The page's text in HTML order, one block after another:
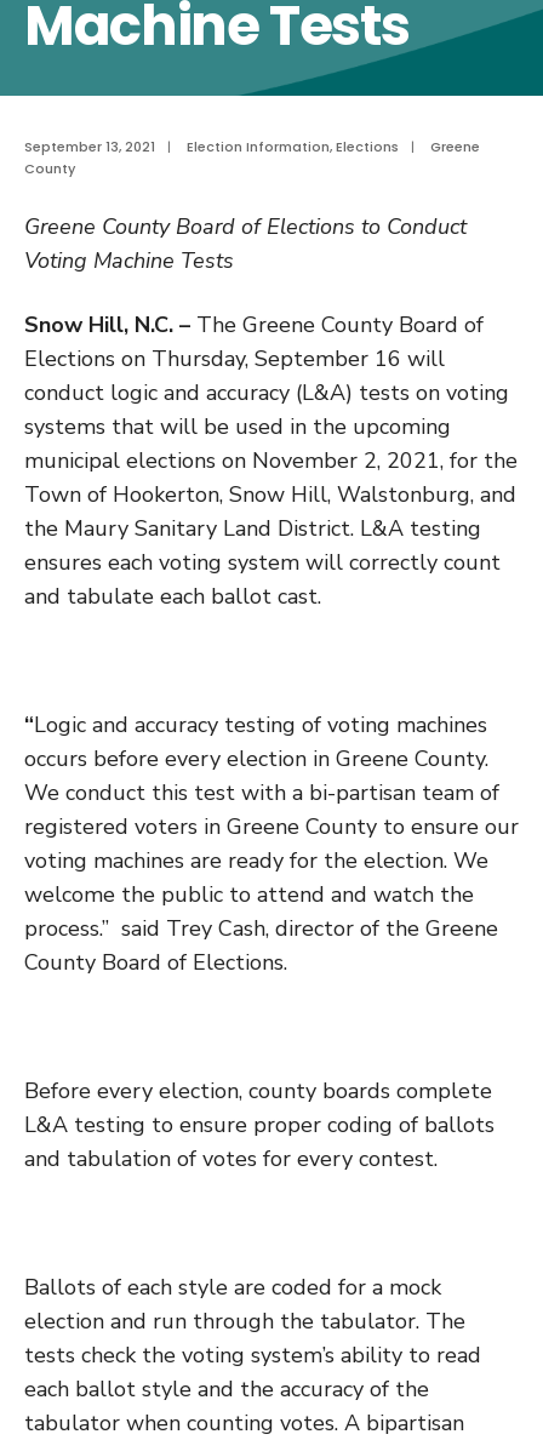
Machine Tests
September 13, 2021 | Election Information,Elections |
Greene
County
Greene County Board of Elections to Conduct
Voting Machine Tests
Snow Hill, N.C. – The Greene County Board of
Elections on Thursday, September 16 will
conduct logic and accuracy (L&A) tests on voting
systems that will be used in the upcoming
municipal elections on November 2, 2021, for the
Town of Hookerton, Snow Hill, Walstonburg, and
the Maury Sanitary Land District. L&A testing
ensures each voting system will correctly count
and tabulate each ballot cast.
“Logic and accuracy testing of voting machines
occurs before every election in Greene County.
We conduct this test with a bi-partisan team of
registered voters in Greene County to ensure our
voting machines are ready for the election. We
welcome the public to attend and watch the
process.” said Trey Cash, director of the Greene
County Board of Elections.
Before every election, county boards complete
L&A testing to ensure proper coding of ballots
and tabulation of votes for every contest.
Ballots of each style are coded for a mock
election and run through the tabulator. The
tests check the voting system’s ability to read
each ballot style and the accuracy of the
tabulator when counting votes. A bipartisan